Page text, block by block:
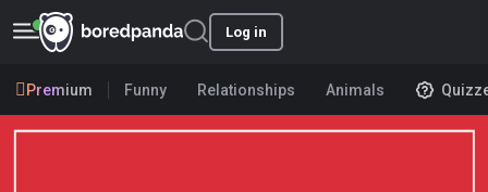
Log in
Premium Funny Relationships Animals